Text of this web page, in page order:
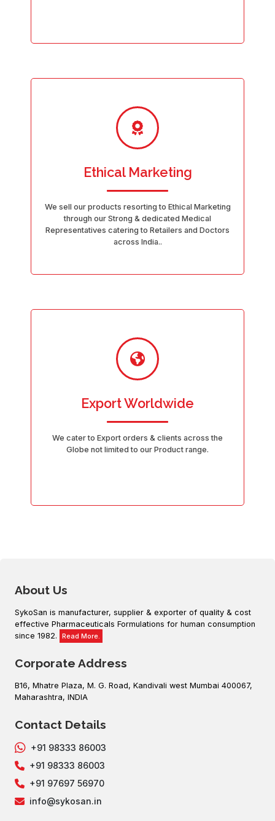
Ethical Marketing
We sell our products resorting to Ethical Marketing
through our Strong & dedicated Medical
Representatives catering to Retailers and Doctors
across India..
Export Worldwide
We cater to Export orders & clients across the
Globe not limited to our Product range.
About Us
SykoSan is manufacturer, supplier & exporter of quality & cost
effective Pharmaceuticals Formulations for human consumption
since 1982.
Read More.
Corporate Address
B16, Mhatre Plaza, M. G. Road, Kandivali west Mumbai 400067,
Maharashtra, INDIA
Contact Details
+91 98333 86003
+91 98333 86003
+91 97697 56970
info@sykosan.in